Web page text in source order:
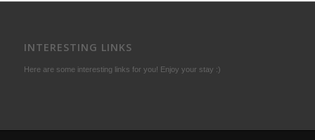
INTERESTING LINKS
Here are some interesting links for you! Enjoy your stay :)